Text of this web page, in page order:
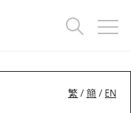
繁 /簡 / EN